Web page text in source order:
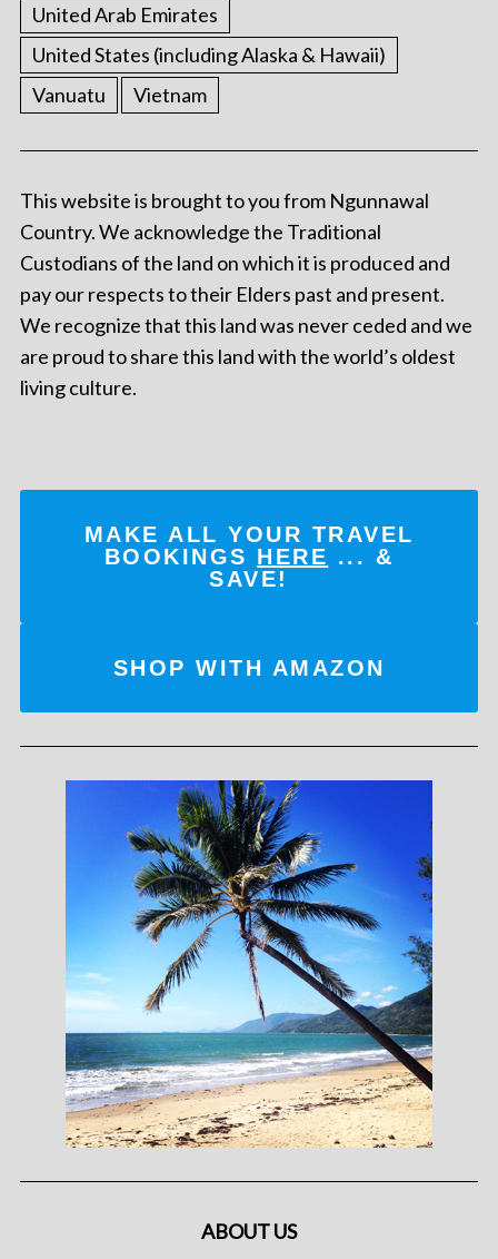
United Arab Emirates
United States (including Alaska & Hawaii)
Vanuatu
Vietnam
This website is brought to you from Ngunnawal
Country. We acknowledge the Traditional
Custodians of the land on which it is produced and
pay our respects to their Elders past and present.
We recognize that this land was never ceded and we
are proud to share this land with the world’s oldest
living culture.
MAKE ALL YOUR TRAVEL
BOOKINGS HERE ... &
SAVE!
SHOP WITH AMAZON
ABOUT US